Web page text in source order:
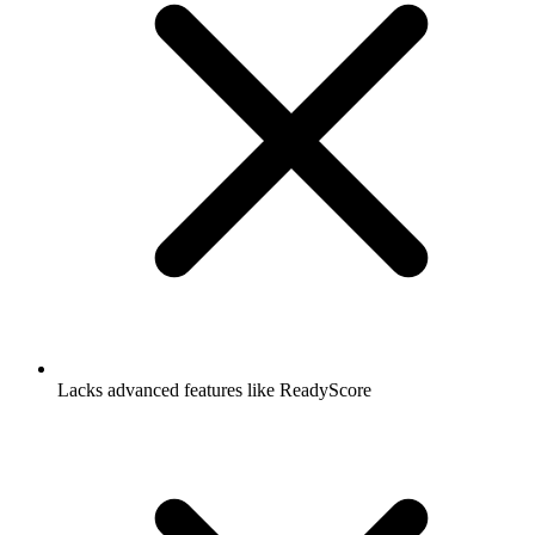
Lacks advanced features like ReadyScore